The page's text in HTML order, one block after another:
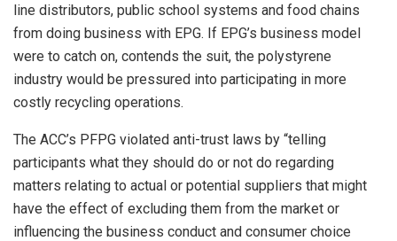
line distributors, public school systems and food chains
from doing business with EPG. If EPG’s business model
were to catch on, contends the suit, the polystyrene
industry would be pressured into participating in more
costly recycling operations.
The ACC’s PFPG violated anti-trust laws by “telling
participants what they should do or not do regarding
matters relating to actual or potential suppliers that might
have the effect of excluding them from the market or
influencing the business conduct and consumer choice